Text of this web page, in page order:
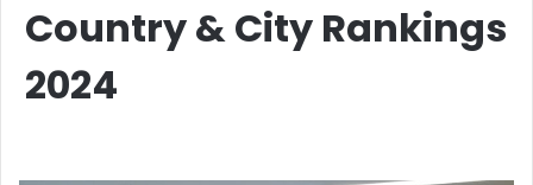
Country & City Rankings
2024